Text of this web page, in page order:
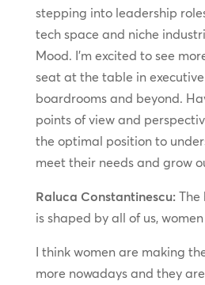
stepping into leadership
tech space and niche
Mood. I’m excited to see
seat at the table in
boardrooms and beyond.
points of view and
the optimal position to
meet their needs and grow
Raluca Constantinescu:The
is shaped by all of us,
I think women are making
more nowadays and they